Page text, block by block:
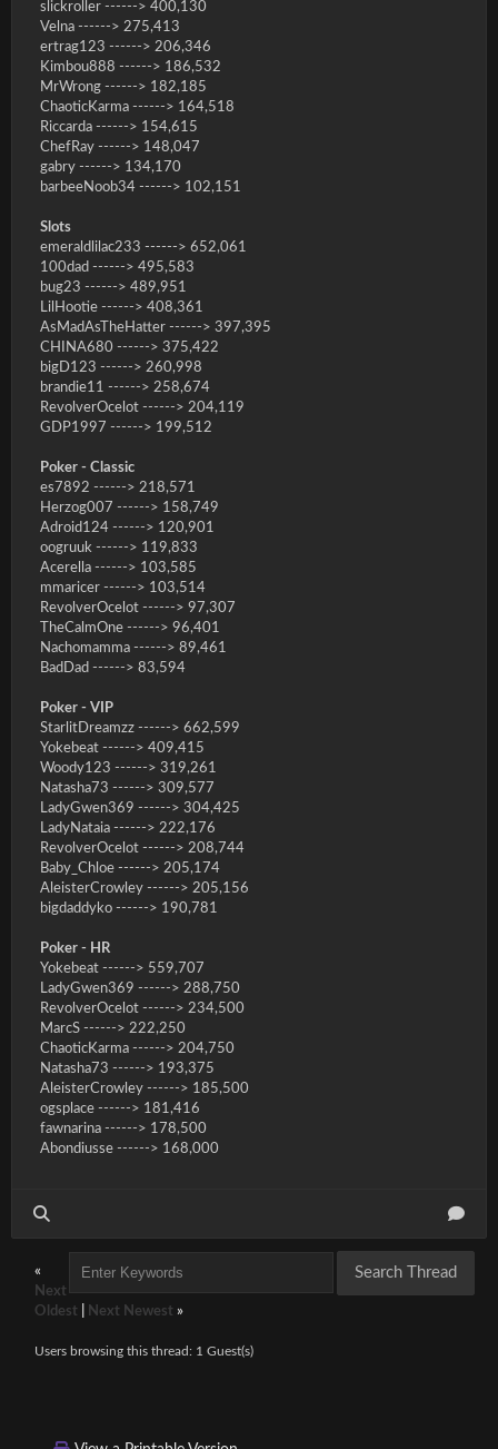
slickroller ------> 400,130
Velna ------> 275,413
ertrag123 ------> 206,346
Kimbou888 ------> 186,532
MrWrong ------> 182,185
ChaoticKarma ------> 164,518
Riccarda ------> 154,615
ChefRay ------> 148,047
gabry ------> 134,170
barbeeNoob34 ------> 102,151
Slots
emeraldlilac233 ------> 652,061
100dad ------> 495,583
bug23 ------> 489,951
LilHootie ------> 408,361
AsMadAsTheHatter ------> 397,395
CHINA680 ------> 375,422
bigD123 ------> 260,998
brandie11 ------> 258,674
RevolverOcelot ------> 204,119
GDP1997 ------> 199,512
Poker - Classic
es7892 ------> 218,571
Herzog007 ------> 158,749
Adroid124 ------> 120,901
oogruuk ------> 119,833
Acerella ------> 103,585
mmaricer ------> 103,514
RevolverOcelot ------> 97,307
TheCalmOne ------> 96,401
Nachomamma ------> 89,461
BadDad ------> 83,594
Poker - VIP
StarlitDreamzz ------> 662,599
Yokebeat ------> 409,415
Woody123 ------> 319,261
Natasha73 ------> 309,577
LadyGwen369 ------> 304,425
LadyNataia ------> 222,176
RevolverOcelot ------> 208,744
Baby_Chloe ------> 205,174
AleisterCrowley ------> 205,156
bigdaddyko ------> 190,781
Poker - HR
Yokebeat ------> 559,707
LadyGwen369 ------> 288,750
RevolverOcelot ------> 234,500
MarcS ------> 222,250
ChaoticKarma ------> 204,750
Natasha73 ------> 193,375
AleisterCrowley ------> 185,500
ogsplace ------> 181,416
fawnarina ------> 178,500
Abondiusse ------> 168,000
«
Next
Oldest
Next Newest »
Users browsing this thread: 1 Guest(s)